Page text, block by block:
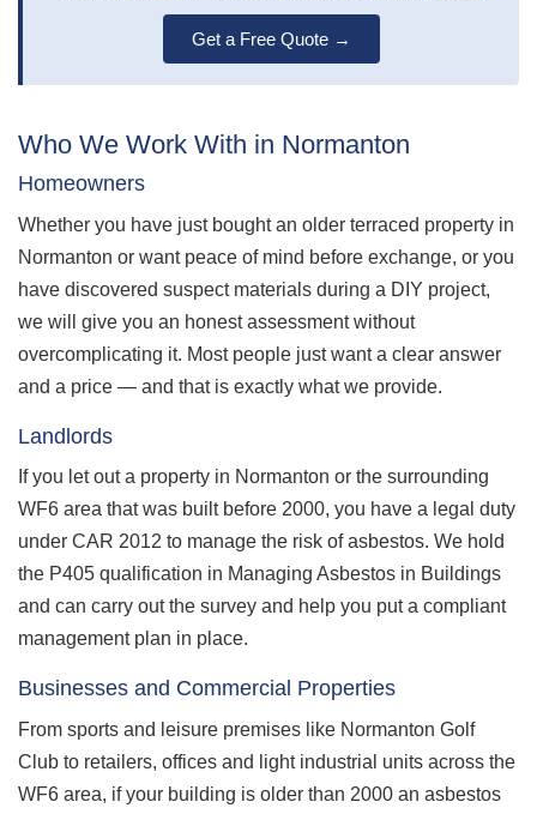
Get a Free Quote →
Who We Work With in Normanton
Homeowners
Whether you have just bought an older terraced property in
Normanton or want peace of mind before exchange, or you
have discovered suspect materials during a DIY project,
we will give you an honest assessment without
overcomplicating it. Most people just want a clear answer
and a price — and that is exactly what we provide.
Landlords
If you let out a property in Normanton or the surrounding
WF6 area that was built before 2000, you have a legal duty
under CAR 2012 to manage the risk of asbestos. We hold
the P405 qualification in Managing Asbestos in Buildings
and can carry out the survey and help you put a compliant
management plan in place.
Businesses and Commercial Properties
From sports and leisure premises like Normanton Golf
Club to retailers, offices and light industrial units across the
WF6 area, if your building is older than 2000 an asbestos